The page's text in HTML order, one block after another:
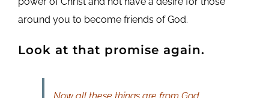
around you to become friends of God.
Look at that promise again.